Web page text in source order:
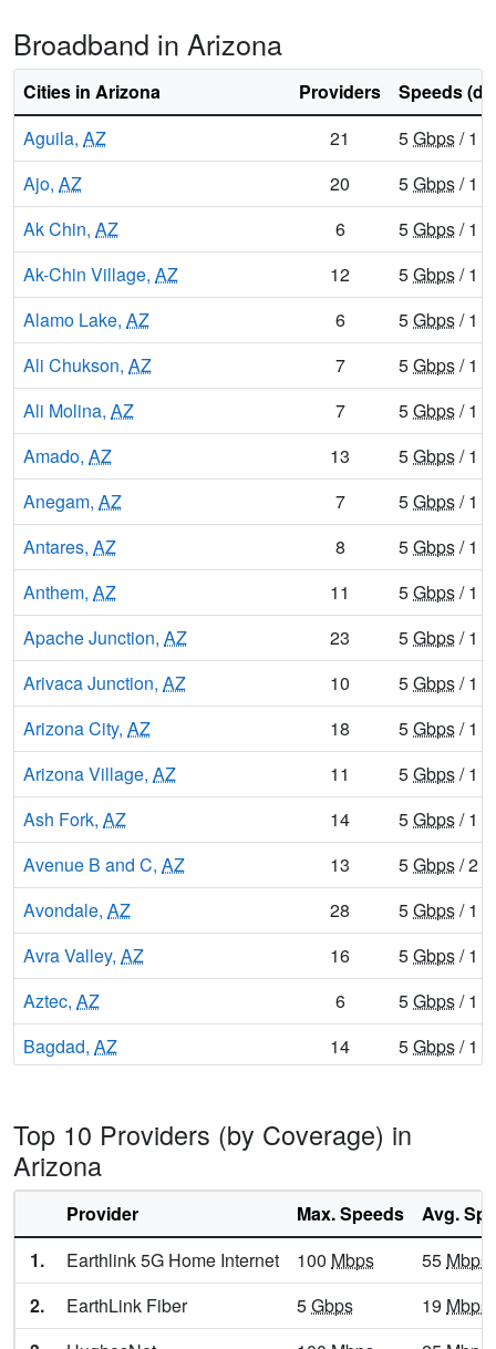
Broadband in Arizona
Cities in Arizona Providers
Speeds
Aguila, AZ 21 5Gbps/ 1
Ajo, AZ 20 5Gbps/ 1
Ak Chin, AZ 6 5Gbps/ 1
Ak-Chin Village, AZ 12 5Gbps/ 1
Alamo Lake, AZ 6 5Gbps/ 1
Ali Chukson, AZ 7 5Gbps/ 1
Ali Molina, AZ 7 5Gbps/ 1
Amado, AZ 13 5Gbps/ 1
Anegam, AZ 7 5Gbps/ 1
Antares, AZ 8 5Gbps/ 1
Anthem, AZ 11 5Gbps/ 1
Apache Junction, AZ 23 5Gbps/ 1
Arivaca Junction, AZ 10 5Gbps/ 1
Arizona City, AZ 18 5Gbps/ 1
Arizona Village, AZ 11 5Gbps/ 1
Ash Fork, AZ 14 5Gbps/ 1
Avenue B and C, AZ 13 5Gbps/ 2
Avondale, AZ 28 5Gbps/ 1
Avra Valley, AZ 16 5Gbps/ 1
Aztec, AZ 6 5Gbps/ 1
Bagdad, AZ 14 5Gbps/ 1
Beaver Dam,AZ 7 5
Beaver Valley,
Benson,AZ 18 5 Gbps/ 1
Beyerville,AZ 9 Gbps/ 1
Bisbee,AZ 18 Gbps/ 1
Top 10 Providers (by Coverage) in
Arizona
Provider Max. Speeds
Avg.
1.
Earthlink 5G Home Internet 100 Mbps 55 Mbps
2.
EarthLink Fiber 5Gbps 19 Mbps